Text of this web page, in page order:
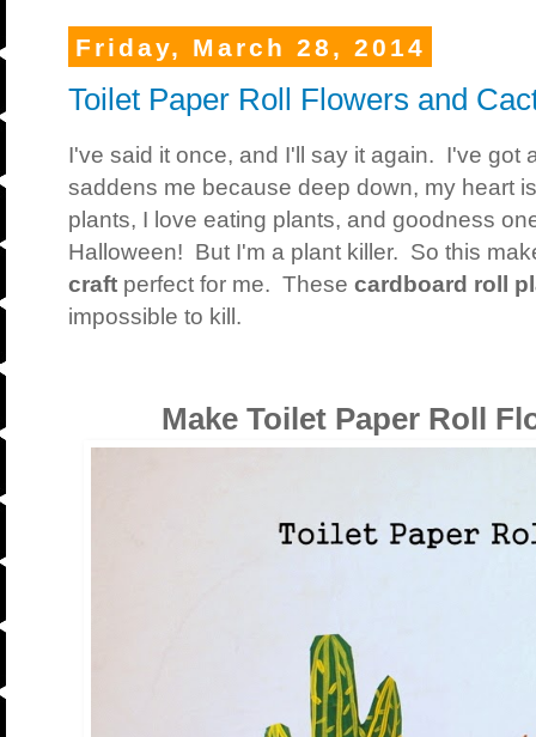
Friday, March 28, 2014
Toilet Paper Roll Flowers and
I've said it once, and I'll say it again. I've got
saddens me because deep down, my heart
plants, I love eating plants, and goodness
Halloween! But I'm a plant killer. So this
craft perfect for me. These cardboard roll
impossible to kill.
Make Toilet Paper Roll